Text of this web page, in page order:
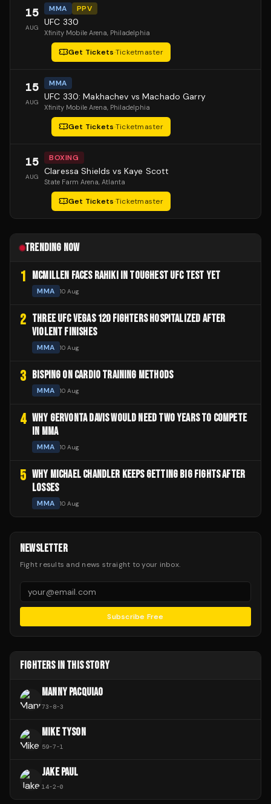
15
AUG
MMA PPV
UFC 330
Xfinity Mobile Arena, Philadelphia
Get Tickets·Ticketmaster
15
AUG
MMA
UFC 330: Makhachev vs Machado Garry
Xfinity Mobile Arena, Philadelphia
Get Tickets·Ticketmaster
15
AUG
BOXING
Claressa Shields vs Kaye Scott
State Farm Arena, Atlanta
Get Tickets·Ticketmaster
TRENDING NOW
1 MCMILLEN FACES RAHIKI IN TOUGHEST UFC TEST YET
MMA 10 Aug
2 THREE UFC VEGAS 120 FIGHTERS HOSPITALIZED AFTER
VIOLENT FINISHES
MMA 10 Aug
3 BISPING ON CARDIO TRAINING METHODS
MMA 10 Aug
4 WHY GERVONTA DAVIS WOULD NEED TWO YEARS TO COMPETE
IN MMA
MMA 10 Aug
5 WHY MICHAEL CHANDLER KEEPS GETTING BIG FIGHTS AFTER
LOSSES
MMA 10 Aug
NEWSLETTER
Fight results and news straight to your inbox.
Subscribe Free
FIGHTERS IN THIS STORY
MANNY PACQUIAO
73-8-3
MIKE TYSON
59-7-1
JAKE PAUL
14-2-0